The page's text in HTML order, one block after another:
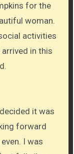
for the
woman.
activities
in this
it was
forward
I was